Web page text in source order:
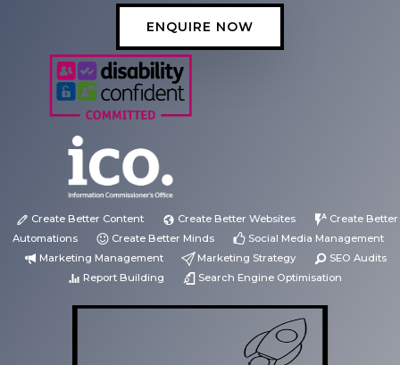
ENQUIRE NOW
Create Better Content Create Better Websites
Create Better
Automations
Create Better Minds
Social Media Management
Marketing Management
Marketing Strategy
SEO Audits
Report Building
Search Engine Optimisation